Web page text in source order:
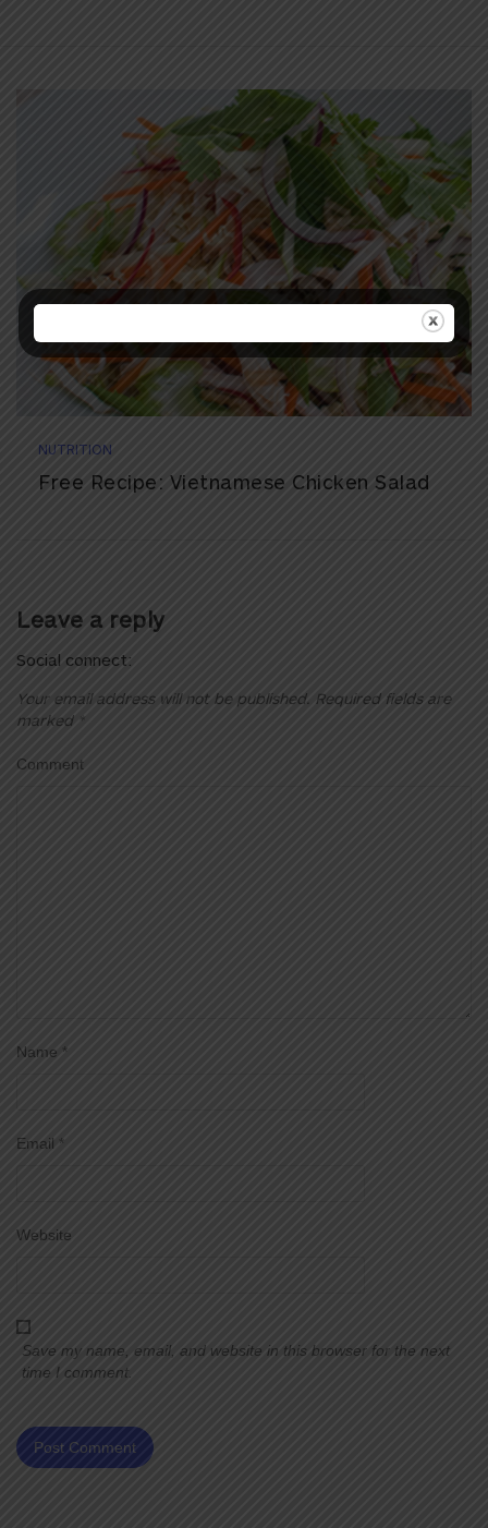
NUTRITION
Free Recipe: Vietnamese Chicken Salad
Leave a reply
Social connect:
Your email address will not be published. Required fields are
marked
Comment
Name *
Email *
Website
Save my name, email, and website in this browser for the next
time I comment.